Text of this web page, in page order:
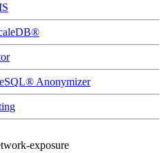
Anonymizer
exposure